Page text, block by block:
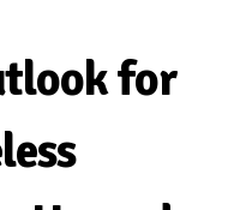
for